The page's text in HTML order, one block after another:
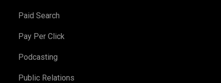
Paid Search
Pay Per Click
Podcasting
Public Relations